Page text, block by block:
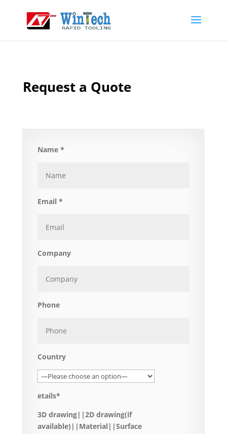
Request a Quote
Name *
Email *
Company
Phone
Country
etails*
3D drawing||2D drawing(if
available)||Material||Surface